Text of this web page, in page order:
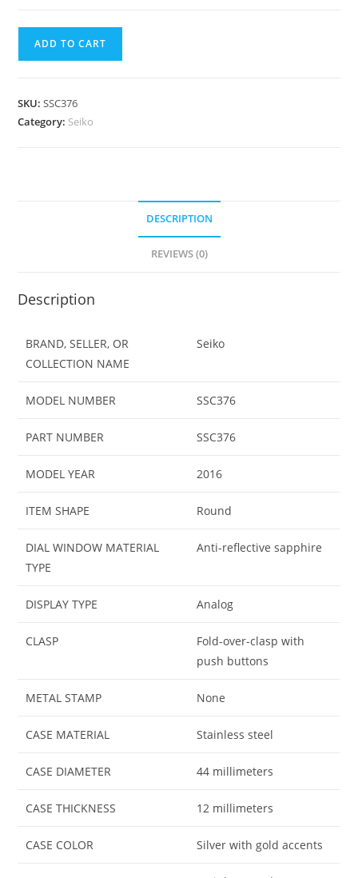
Perpetual
ADD TO CART
SKU:SSC376
Category: Seiko
DESCRIPTION
REVIEWS (0)
Description
BRAND, SELLER, OR
COLLECTION NAME
Seiko
MODEL NUMBER SSC376
PART NUMBER SSC376
MODEL YEAR 2016
ITEM SHAPE Round
DIAL WINDOW MATERIAL
TYPE
Anti-reflective sapphire
DISPLAY TYPE Analog
CLASP
Fold-over-clasp with
push buttons
METAL STAMP None
CASE MATERIAL Stainless steel
CASE DIAMETER 44 millimeters
CASE THICKNESS 12 millimeters
CASE COLOR Silver with gold accents